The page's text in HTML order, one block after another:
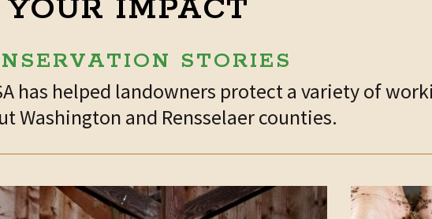
YOUR IMPACT
STORIES
has helped landowners protect a variety of
Washington and Rensselaer counties.